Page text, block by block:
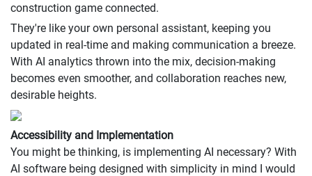
construction game connected.
They're like your own personal assistant, keeping you
updated in real-time and making communication a breeze.
With AI analytics thrown into the mix, decision-making
becomes even smoother, and collaboration reaches new,
desirable heights.
Accessibility and Implementation
You might be thinking, is implementing AI necessary? With
AI software being designed with simplicity in mind I would